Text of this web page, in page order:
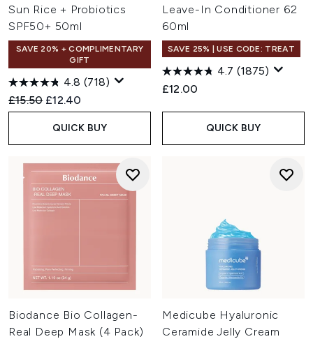
Sun Rice + Probiotics
SPF50+ 50ml
SAVE 20% + COMPLIMENTARY
GIFT
4.8 (718)
Recommended Retail Price:
£15.50 Current price:
£12.40
QUICK BUY
Leave-In Conditioner 62
60ml
SAVE 25% | USE CODE: TREAT
4.7 (1875)
£12.00
QUICK BUY
Biodance Bio Collagen-
Real Deep Mask (4 Pack)
Medicube Hyaluronic
Ceramide Jelly Cream